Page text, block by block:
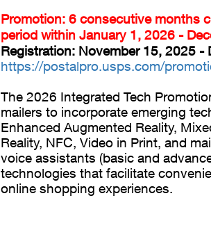
Promotion: 6 consecutive months
period within January 1, 2026 -
Registration: November 15, 2025 -
https://postalpro.usps.com/
The 2026 Integrated Tech
mailers to incorporate emerging
Enhanced Augmented Reality,
Reality, NFC, Video in Print, and
voice assistants (basic and
technologies that facilitate
online shopping experiences.